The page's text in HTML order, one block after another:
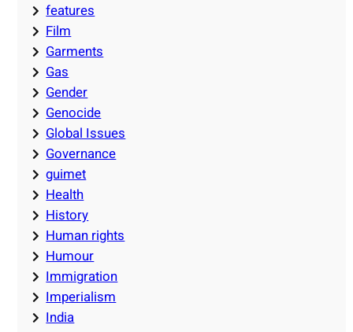
features
Film
Garments
Gas
Gender
Genocide
Global Issues
Governance
guimet
Health
History
Human rights
Humour
Immigration
Imperialism
India